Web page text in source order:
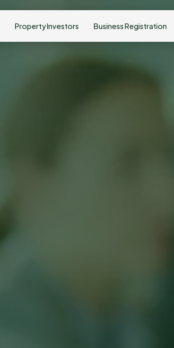
Property Investors Business Registration